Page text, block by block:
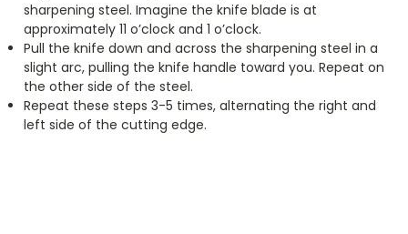
sharpening steel. Imagine the knife blade is at
approximately 11 o’clock and 1 o’clock.
Pull the knife down and across the sharpening steel in a
slight arc, pulling the knife handle toward you. Repeat on
the other side of the steel.
Repeat these steps 3-5 times, alternating the right and
left side of the cutting edge.